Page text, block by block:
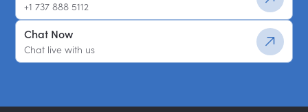
+1 737 888 5112
Chat Now
Chat live with us